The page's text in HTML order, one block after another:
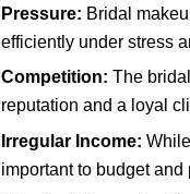
Pressure: Bridal
efficiently under stress
Competition: The
reputation and a loyal
Irregular Income:
important to budget and